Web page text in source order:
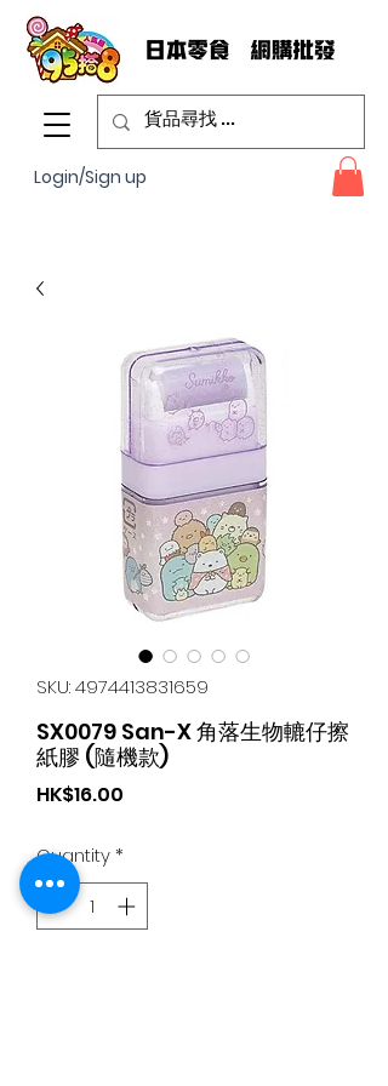
Login/Sign up
SKU: 4974413831659
SX0079 San-X 角落生物轆仔擦
紙膠 (隨機款)
HK$16.00
Quantity*